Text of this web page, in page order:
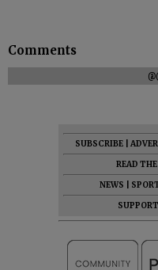
Comments
SUBSCRIBE
READ
NEWS